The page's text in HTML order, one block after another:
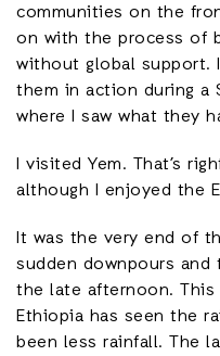
communities on the
on with the process of
without global support.
them in action during a
where I saw what they
I visited Yem. That’s
although I enjoyed the
It was the very end of
sudden downpours
the late afternoon. This
Ethiopia has seen the
been less rainfall. The